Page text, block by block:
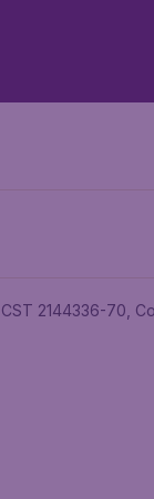
2144336-70,